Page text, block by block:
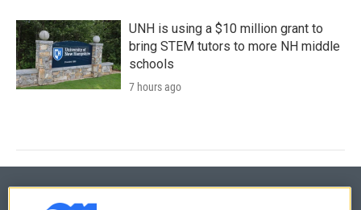
UNH is using a $10 million grant to
bring STEM tutors to more NH middle
schools
7 hours ago